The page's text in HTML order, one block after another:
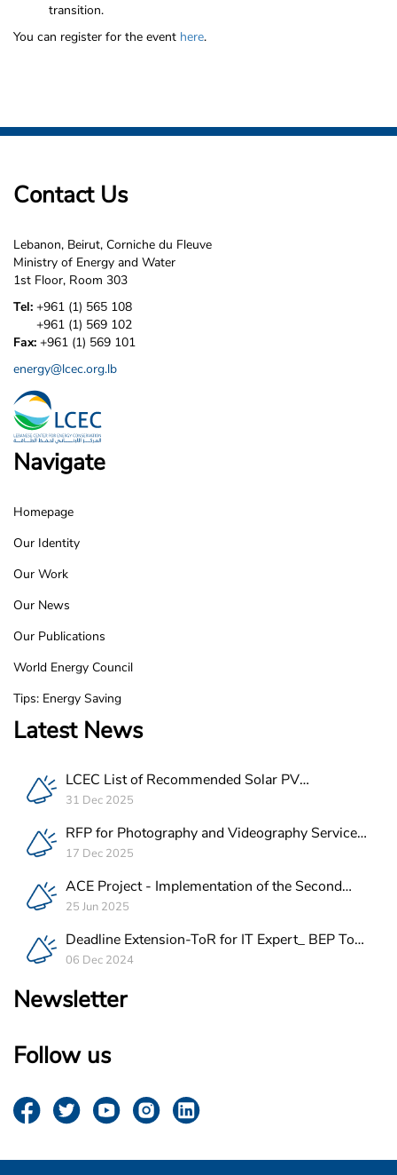
transition.
You can register for the event here.
Contact Us
Lebanon, Beirut, Corniche du Fleuve
Ministry of Energy and Water
1st Floor, Room 303
Tel: +961 (1) 565 108
+961 (1) 569 102
Fax: +961 (1) 569 101
energy@lcec.org.lb
Navigate
LCEC
Footer
Homepage
Our Identity
Our Work
Our News
Our Publications
World Energy Council
Tips: Energy Saving
Latest News
LCEC List of Recommended Solar PV
Companies in Lebanon
31 Dec 2025
RFP for Photography and Videography Service
Provider for ACE Project in Lebanon
17 Dec 2025
ACE Project - Implementation of the Second
Batch of REEE Measures
25 Jun 2025
Deadline Extension-ToR for IT Expert_ BEP Tool
Integration
06 Dec 2024
Newsletter
Follow us